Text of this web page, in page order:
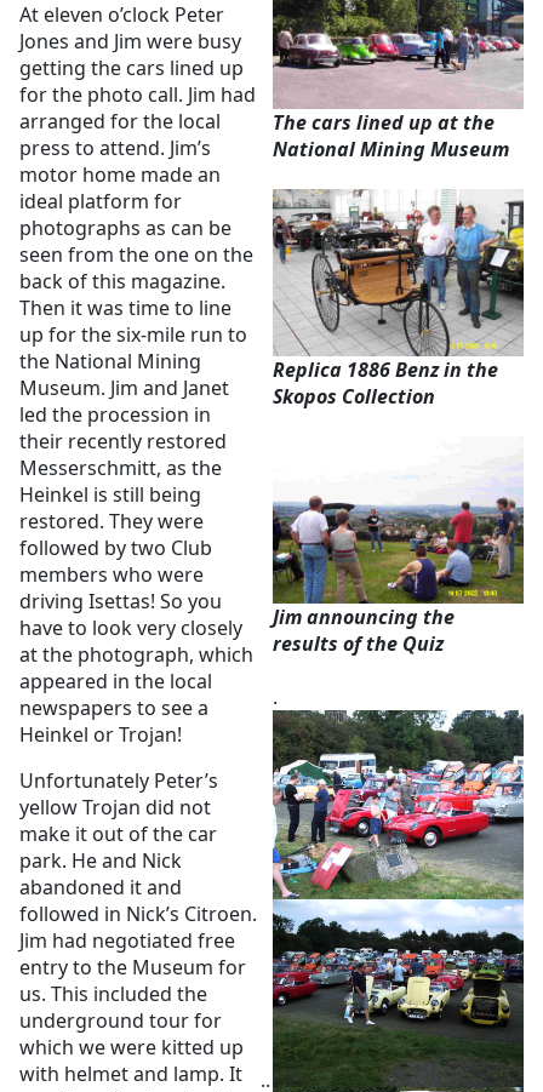
At eleven o’clock Peter
Jones and Jim were busy
getting the cars lined up
for the photo call. Jim had
arranged for the local
press to attend. Jim’s
motor home made an
ideal platform for
photographs as can be
seen from the one on the
back of this magazine.
Then it was time to line
up for the six-mile run to
the National Mining
Museum. Jim and Janet
led the procession in
their recently restored
Messerschmitt, as the
Heinkel is still being
restored. They were
followed by two Club
members who were
driving Isettas! So you
have to look very closely
at the photograph, which
appeared in the local
newspapers to see a
Heinkel or Trojan!
Unfortunately Peter’s
yellow Trojan did not
make it out of the car
park. He and Nick
abandoned it and
followed in Nick’s Citroen.
Jim had negotiated free
entry to the Museum for
us. This included the
underground tour for
which we were kitted up
with helmet and lamp. It
..
The cars lined up at the
National Mining Museum
Replica 1886 Benz in the
Skopos Collection
Jim announcing the
results of the Quiz
.